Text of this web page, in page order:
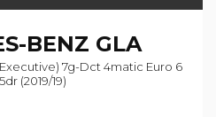
BENZ GLA
7g-Dct 4matic Euro 6
(2019/19)